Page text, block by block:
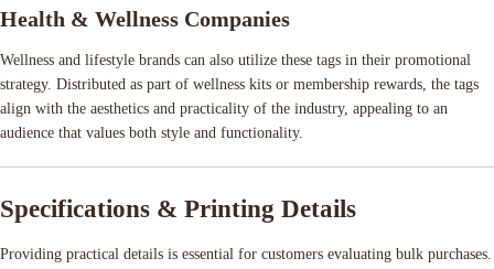
Health & Wellness Companies
Wellness and lifestyle brands can also utilize these tags in their promotional
strategy. Distributed as part of wellness kits or membership rewards, the tags
align with the aesthetics and practicality of the industry, appealing to an
audience that values both style and functionality.
Specifications & Printing Details
Providing practical details is essential for customers evaluating bulk purchases.